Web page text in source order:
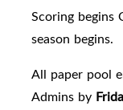
Scoring begins
season begins.
All paper pool
Admins by